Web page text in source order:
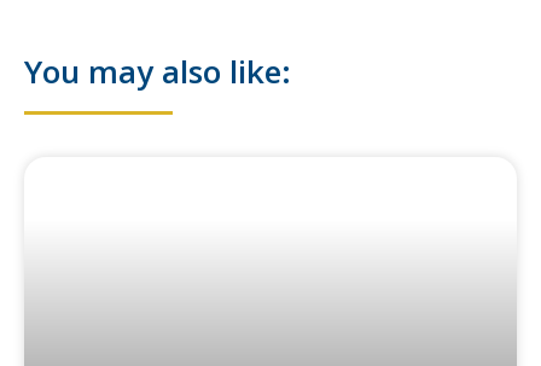
You may also like: